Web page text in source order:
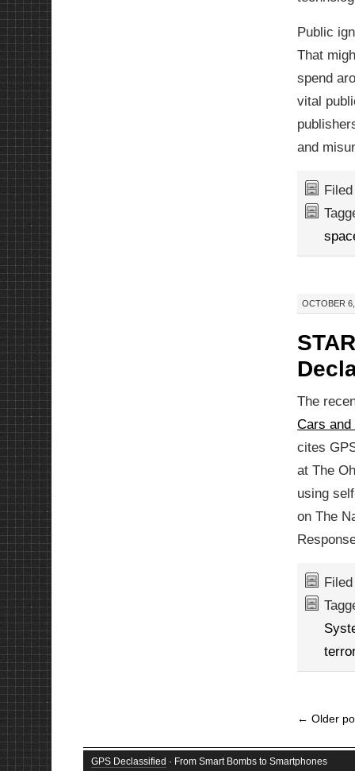
Public
That
spend
vital
and
OCTOBER
The
Cars
cites
at The
using
on The
← Older
GPS Declassified · From Smart Bombs to Smartphones